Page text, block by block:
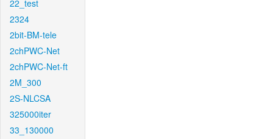
22_test
2324
2bit-BM-tele
2chPWC-Net
2chPWC-Net-ft
2M_300
2S-NLCSA
325000iter
33_130000